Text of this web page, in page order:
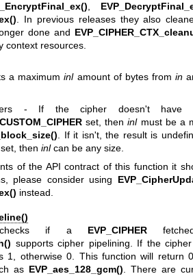
. In previous releases they also
done and
context resources.
a maximuminlamount of bytes from in
- If the cipher doesn't have
set, theninlmust be a
. If it isn't, the result is
then inlcan be any size.
of the API contract of this function it
please consider using
instead.
checks if a EVP_CIPHER
supports cipher pipelining. If the
1, otherwise 0. This function will return
as EVP_aes_128_gcm() . There are